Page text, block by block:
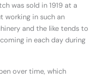
was sold in 1919 at a
working in such an
and the like tends to
in each day during
over time, which